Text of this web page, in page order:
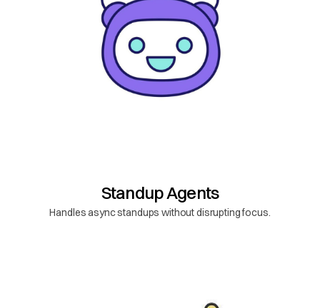
Standup Agents
Handles async standups without disrupting focus.